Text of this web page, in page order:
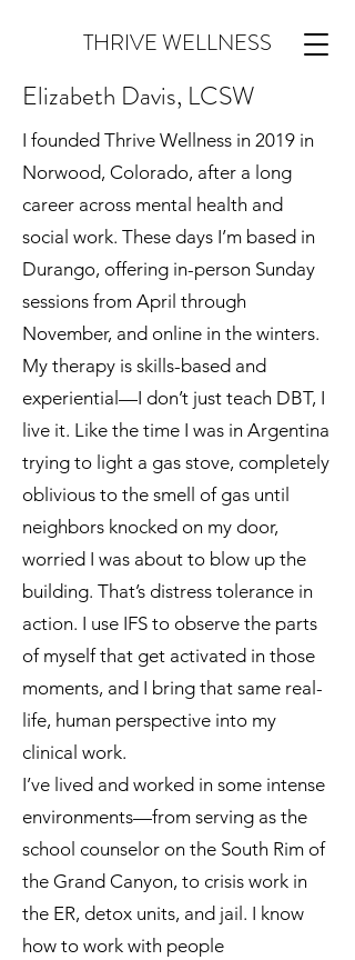
THRIVE WELLNESS
Elizabeth Davis, LCSW
I founded Thrive Wellness in 2019 in
Norwood, Colorado, after a long
career across mental health and
social work. These days I’m based in
Durango, offering in-person Sunday
sessions from April through
November, and online in the winters.
My therapy is skills-based and
experiential—I don’t just teach DBT, I
live it. Like the time I was in Argentina
trying to light a gas stove, completely
oblivious to the smell of gas until
neighbors knocked on my door,
worried I was about to blow up the
building. That’s distress tolerance in
action. I use IFS to observe the parts
of myself that get activated in those
moments, and I bring that same real-
life, human perspective into my
clinical work.
I’ve lived and worked in some intense
environments—from serving as the
school counselor on the South Rim of
the Grand Canyon, to crisis work in
the ER, detox units, and jail. I know
how to work with people